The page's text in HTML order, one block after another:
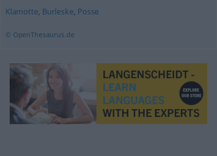
Klamotte, Burleske, Posse
© OpenThesaurus.de